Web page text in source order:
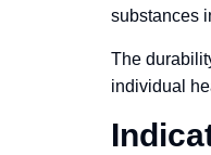
substances
The
individual